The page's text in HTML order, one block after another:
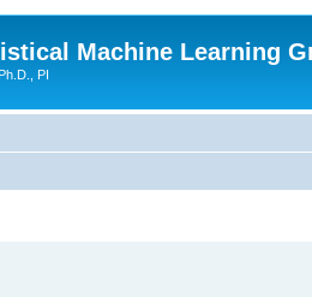
Machine Learning
PI